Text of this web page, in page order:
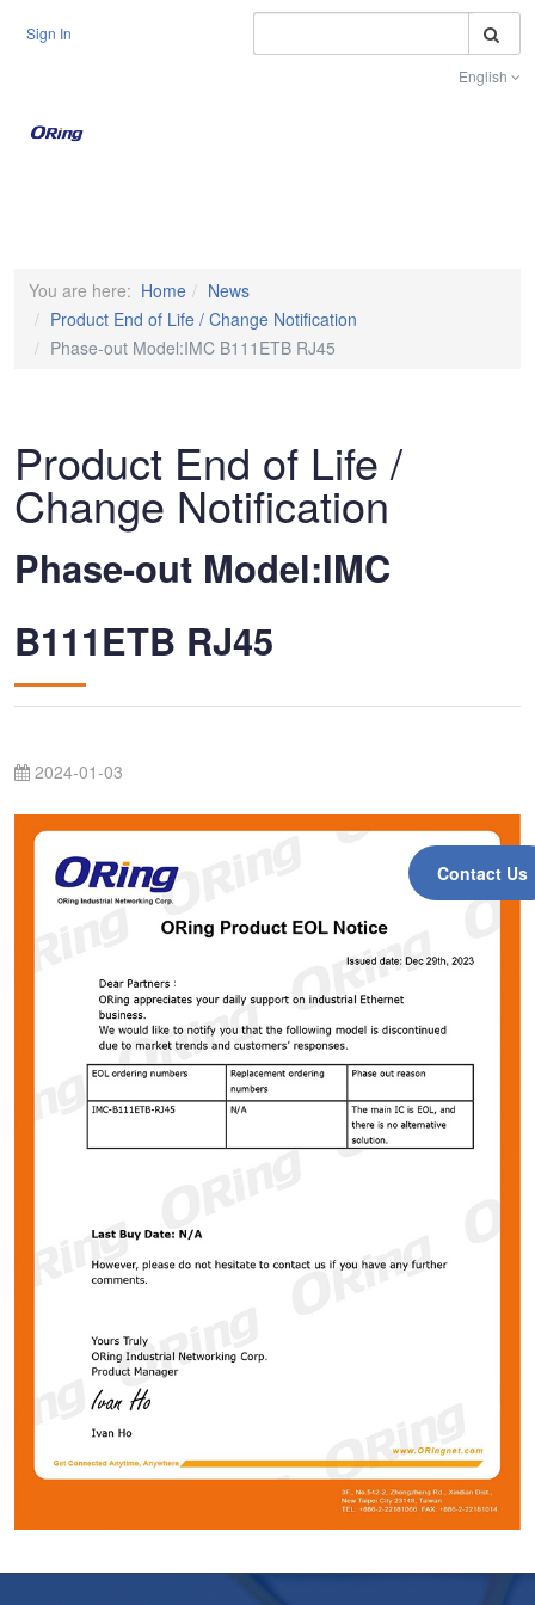
Sign In
English
Contact Us
You are here: Home
News
Product End of Life / Change Notification
Phase-out Model:IMC B111ETB RJ45
Product End of Life /
Change Notification
Phase-out Model:IMC
B111ETB RJ45
2024-01-03